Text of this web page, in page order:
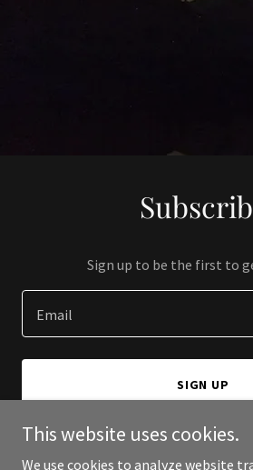
Sign up to be the first to
Email
SIGN UP
This website uses cookies.
We use cookies to analyze website